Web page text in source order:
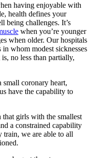
having enjoyable with
health defines your
being challenges. It’s
when you’re younger
when older. Our hospitals
whom modest sicknesses
no less than partially,
small coronary heart,
have the capability to
that girls with the smallest
a constrained capability
we are able to all